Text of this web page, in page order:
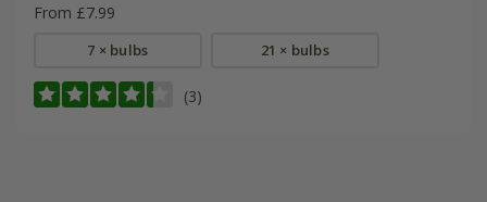
From £7.99
7 × bulbs 21 × bulbs
(3)